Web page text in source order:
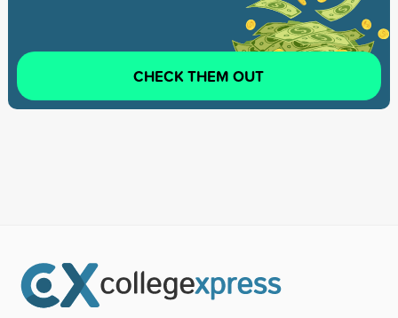
CHECK THEM OUT